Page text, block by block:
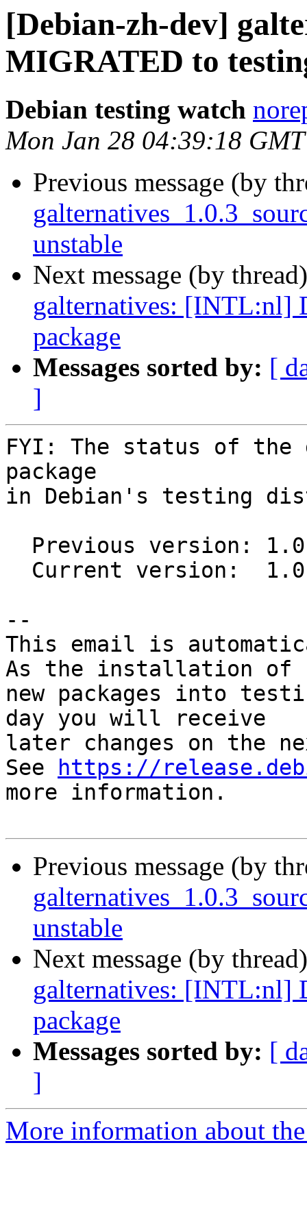
[Debian-zh-dev]
MIGRATED to
Debian testing watch
Mon Jan 28 04:39:18
Previous message (by
unstable
Next message (by
galternatives: [INTL:nl]
package
Messages sorted by: [
]
FYI: The status of the
package
in Debian's testing
--
This email is
As the installation of
new packages into
day you will receive
later changes on the
See
https://
more information.
Previous message (by
unstable
Next message (by
galternatives: [INTL:nl]
package
Messages sorted by: [
]
More information about